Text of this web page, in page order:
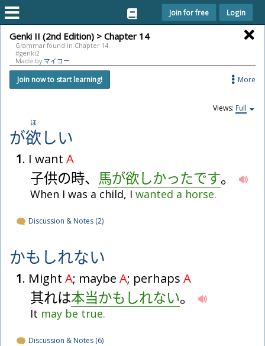
Join for free Login
Genki II (2nd Edition) > Chapter 14
Grammar found in Chapter 14.
#genki2
Made by マイコー
Join now to start learning! More
Views: Full
が欲
ほ
しい
1. I want A
子供の時、 馬が欲しかったです。
When I was a child, I wanted a horse.
Discussion & Notes (2)
かも しれない
1. Might A; maybe A; perhaps A
其れは本当かもしれない。
It may be true.
Discussion & Notes (6)